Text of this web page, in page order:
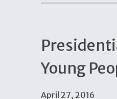
Young
April 27, 2016